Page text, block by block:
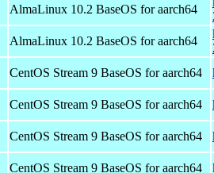
AlmaLinux 10.2 BaseOS for aarch64
AlmaLinux 10.2 BaseOS for aarch64
CentOS Stream 9 BaseOS for aarch64
CentOS Stream 9 BaseOS for aarch64
CentOS Stream 9 BaseOS for aarch64
CentOS Stream 9 BaseOS for aarch64